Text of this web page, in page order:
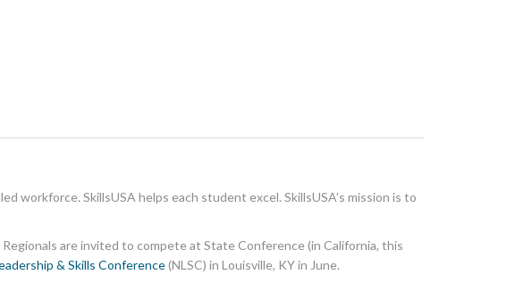
workforce. SkillsUSA helps each student excel. SkillsUSA’s mission is to
are invited to compete at State Conference (in California, this
& Skills Conference(NLSC) in Louisville, KY in June.